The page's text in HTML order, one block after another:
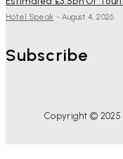
Hotel Speak - August 4, 2026
Subscribe
Copyright © 2025